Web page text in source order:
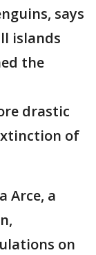
says
islands
the
drastic
of
Arce, a
on